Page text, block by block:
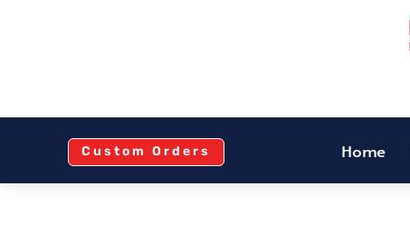
Custom Orders Home